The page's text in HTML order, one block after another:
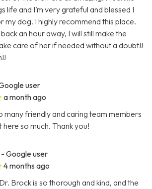
life and I’m very grateful and blessed I
my dog. I highly recommend this place.
an hour away, I will still make the
care of her if needed without a doubt!!
user
a month ago
many friendly and caring team members
here so much. Thank you!
- Google user
4 months ago
Brock is so thorough and kind, and the